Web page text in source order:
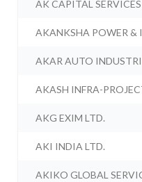
AK CAPITAL
AKANKSHA POWER &
AKAR AUTO
AKASH INFRA-
AKG EXIM LTD.
AKI INDIA LTD.
AKIKO GLOBAL